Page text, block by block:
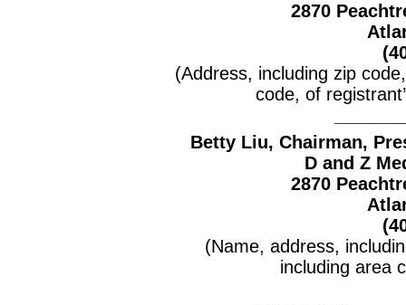
2870
(Address, including zip
code, of
Betty Liu, Chairman,
D and Z
2870
(Name, address,
including area